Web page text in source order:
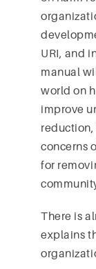
URI, and
manual
world on
improve
concerns
for
There is
explains